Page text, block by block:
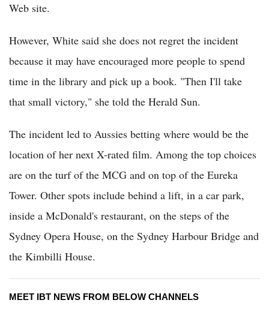
Web site.
However, White said she does not regret the incident
because it may have encouraged more people to spend
time in the library and pick up a book. "Then I'll take
that small victory," she told the Herald Sun.
The incident led to Aussies betting where would be the
location of her next X-rated film. Among the top choices
are on the turf of the MCG and on top of the Eureka
Tower. Other spots include behind a lift, in a car park,
inside a McDonald's restaurant, on the steps of the
Sydney Opera House, on the Sydney Harbour Bridge and
the Kimbilli House.
MEET IBT NEWS FROM BELOW CHANNELS